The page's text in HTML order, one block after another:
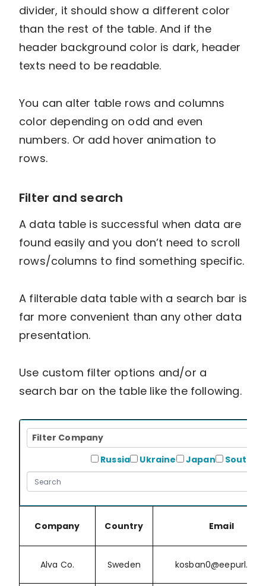
divider, it should show a different color
than the rest of the table. And if the
header background color is dark, header
texts need to be readable.
You can alter table rows and columns
color depending on odd and even
numbers. Or add hover animation to
rows.
Filter and search
A data table is successful when data are
found easily and you don’t need to scroll
rows/columns to find something specific.
A filterable data table with a search bar is
far more convenient than any other data
presentation.
Use custom filter options and/or a
search bar on the table like the following.
Filter
Company
Filter Company
Filter
Country
Russia Ukraine Japan South
Company Country Email
Alva Co. Sweden